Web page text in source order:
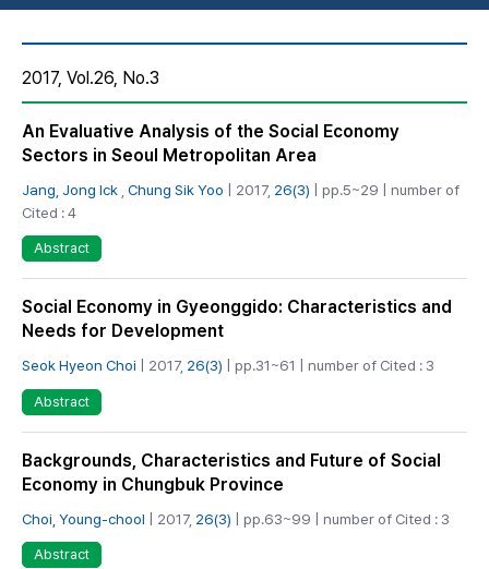
2017, Vol.26, No.3
An Evaluative Analysis of the Social Economy
Sectors in Seoul Metropolitan Area
Jang, Jong Ick Chung Sik Yoo | 2017, 26(3) | pp.5~29 | number of
Cited : 4
Abstract
Social Economy in Gyeonggido: Characteristics and
Needs for Development
Seok Hyeon Choi | 2017, 26(3) | pp.31~61 | number of Cited : 3
Abstract
Backgrounds, Characteristics and Future of Social
Economy in Chungbuk Province
Choi, Young-chool | 2017, 26(3) | pp.63~99 | number of Cited : 3
Abstract